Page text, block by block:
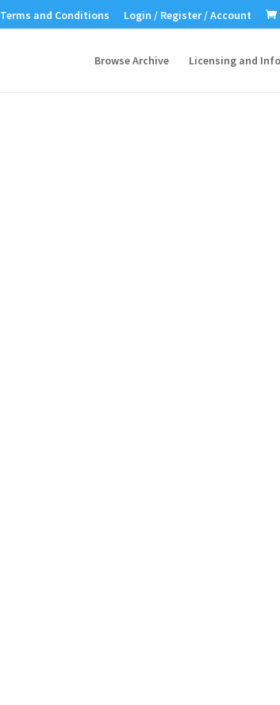
Terms and Conditions Login / Register / Account
Browse Archive Licensing and